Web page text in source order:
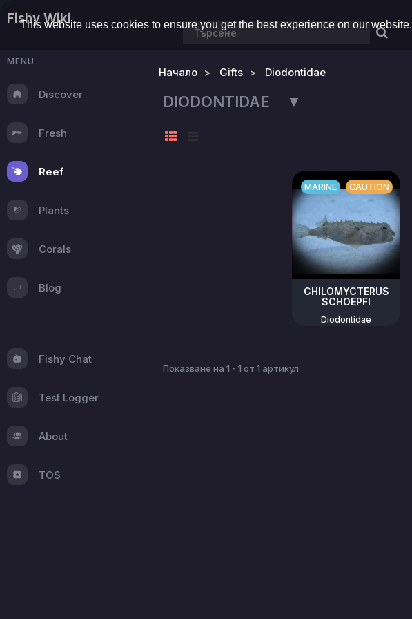
This website uses cookies to ensure you get the best experience on our website.
Fishy Wiki
MENU
Discover
Fresh
Reef
Plants
Corals
Blog
Fishy Chat
Test Logger
About
TOS
Начало Gifts Diodontidae
DIODONTIDAE ▼
MARINE CAUTION
CHILOMYCTERUS
SCHOEPFI
Diodontidae
Показване на 1 - 1 от 1 артикул